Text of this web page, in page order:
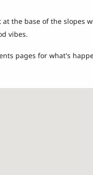
at the base of the slopes
vibes.
pages for what's